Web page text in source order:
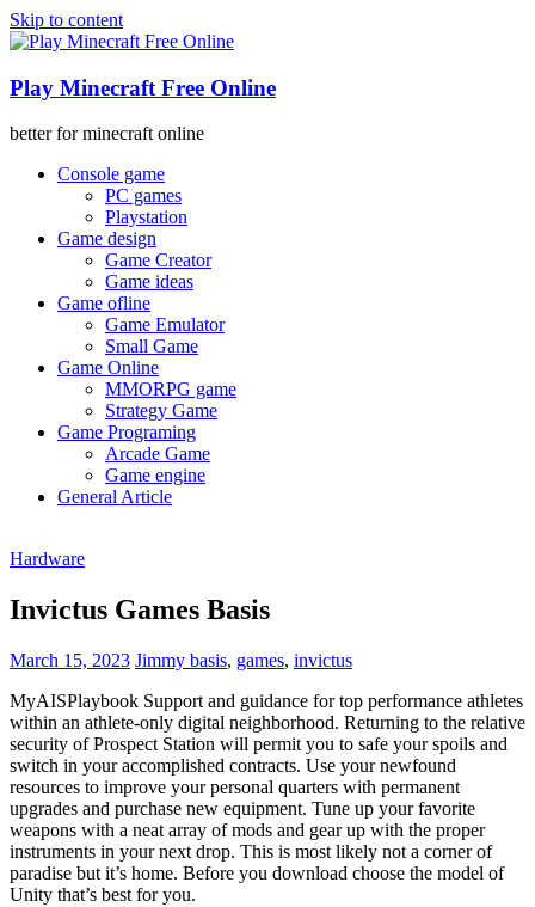
Skip to content
Play Minecraft Free Online
better for minecraft online
Console game
PC games
Playstation
Game design
Game Creator
Game ideas
Game ofline
Game Emulator
Small Game
Game Online
MMORPG game
Strategy Game
Game Programing
Arcade Game
Game engine
General Article
Hardware
Invictus Games Basis
March 15, 2023 Jimmy basis, games, invictus
MyAISPlaybook Support and guidance for top performance athletes
within an athlete-only digital neighborhood. Returning to the relative
security of Prospect Station will permit you to safe your spoils and
switch in your accomplished contracts. Use your newfound
resources to improve your personal quarters with permanent
upgrades and purchase new equipment. Tune up your favorite
weapons with a neat array of mods and gear up with the proper
instruments in your next drop. This is most likely not a corner of
paradise but it’s home. Before you download choose the model of
Unity that’s best for you.